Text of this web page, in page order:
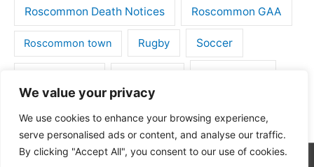
We value your privacy
We use cookies to enhance your browsing experience,
serve personalised ads or content, and analyse our traffic.
By clicking "Accept All", you consent to our use of cookies.
Roscommon Death Notices Roscommon GAA
Roscommon town Rugby Soccer
Tulsk GAA